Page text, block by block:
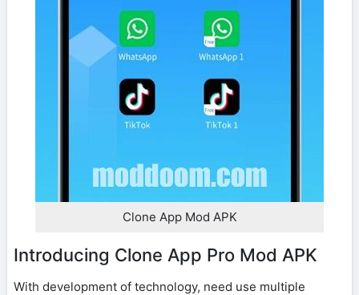
Clone App Mod APK
Introducing Clone App Pro Mod APK
With development of technology, need use multiple